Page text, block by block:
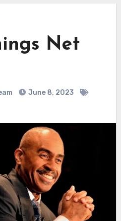
Net
June 8, 2023